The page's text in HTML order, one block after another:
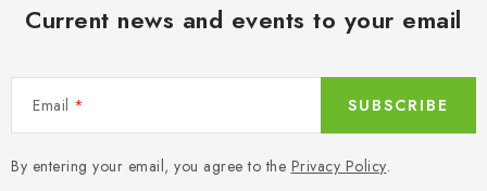
Current news and events to your email
Email
By entering your email, you agree to the Privacy Policy.
SUBSCRIBE